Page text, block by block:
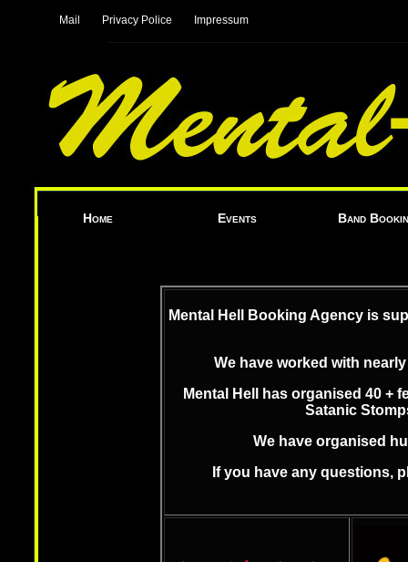
Mail Privacy Police Impressum
Home Events Band
Mental Hell Booking Agency is
We have worked with
Mental Hell has organised 40 +
Satanic
We have organised
If you have any questions,